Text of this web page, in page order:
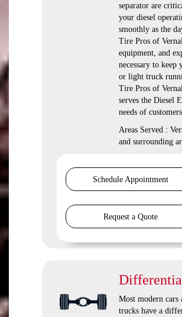
separator are
your diesel
smoothly as the
Tire Pros of
equipment, and
necessary to keep
or light truck
Tire Pros of
serves the Diesel
needs of
Areas Served :
and surrounding
Schedule Appointment
Request a Quote
Most modern cars
trucks have a